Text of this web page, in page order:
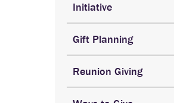
Initiative
Gift Planning
Reunion Giving